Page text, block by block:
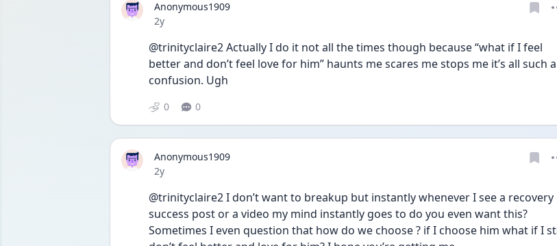
Anonymous1909
Date posted
2y
@trinityclaire2 Actually I do it not all the times though because “what if I feel
better and don’t feel love for him” haunts me scares me stops me it’s all such a
confusion. Ugh
0 0
Anonymous1909
Date posted
2y
@trinityclaire2 I don’t want to breakup but instantly whenever I see a recovery
success post or a video my mind instantly goes to do you even want this?
Sometimes I even question that how do we choose ? if I choose him what if I